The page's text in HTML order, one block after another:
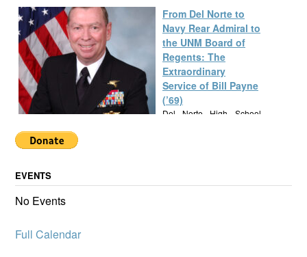
From Del Norte to
Navy Rear Admiral to
the UNM Board of
Regents: The
Extraordinary
Service of Bill Payne
(’69)
Del Norte High School
remarkable career as a Navy SEAL Rear Admiral, New Mexico
service and leadership.
EVENTS
No Events
Full Calendar